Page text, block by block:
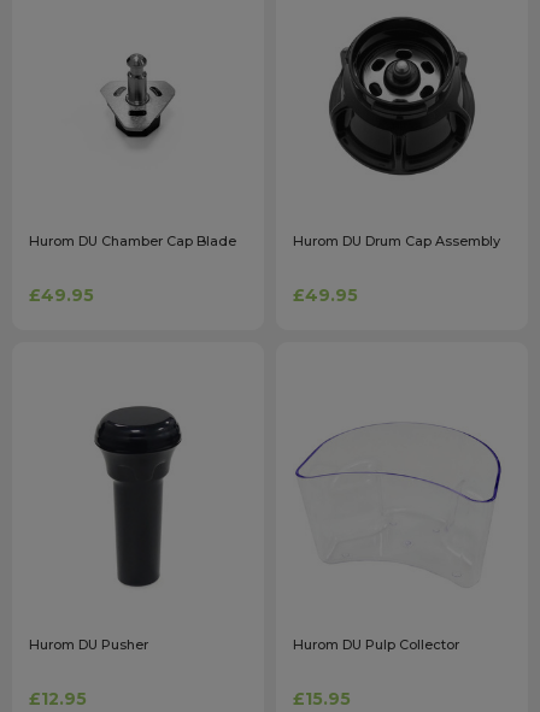
Hurom DU Chamber Cap Blade
£49.95
Hurom DU Drum Cap Assembly
£49.95
Hurom DU Pusher
£12.95
Hurom DU Pulp Collector
£15.95